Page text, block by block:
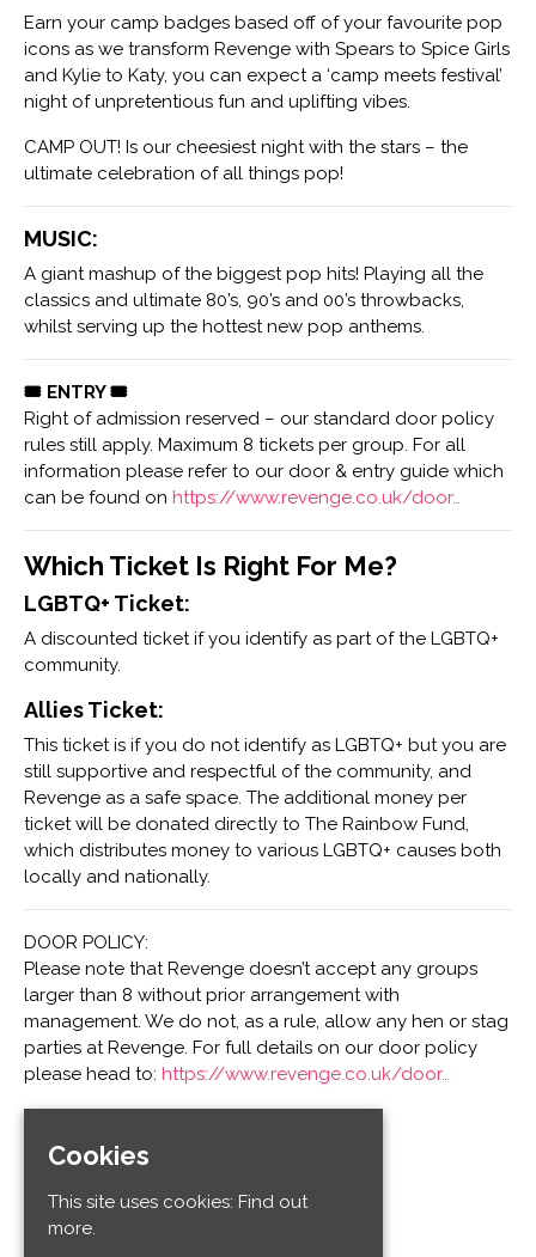
Earn your camp badges based off of your favourite pop
icons as we transform Revenge with Spears to Spice Girls
and Kylie to Katy, you can expect a ‘camp meets festival’
night of unpretentious fun and uplifting vibes.
CAMP OUT! Is our cheesiest night with the stars – the
ultimate celebration of all things pop!
MUSIC:
A giant mashup of the biggest pop hits! Playing all the
classics and ultimate 80’s, 90’s and 00’s throwbacks,
whilst serving up the hottest new pop anthems.
🎟 ENTRY 🎟
Right of admission reserved – our standard door policy
rules still apply. Maximum 8 tickets per group. For all
information please refer to our door & entry guide which
can be found on https://www.revenge.co.uk/door…
Which Ticket Is Right For Me?
LGBTQ+ Ticket:
A discounted ticket if you identify as part of the LGBTQ+
community.
Allies Ticket:
This ticket is if you do not identify as LGBTQ+ but you are
still supportive and respectful of the community, and
Revenge as a safe space. The additional money per
ticket will be donated directly to The Rainbow Fund,
which distributes money to various LGBTQ+ causes both
locally and nationally.
DOOR POLICY:
Please note that Revenge doesn’t accept any groups
larger than 8 without prior arrangement with
management. We do not, as a rule, allow any hen or stag
parties at Revenge. For full details on our door policy
please head to: https://www.revenge.co.uk/door…
Venue
Club Revenge
32-34 Old Steine
Cookies
This site uses cookies: Find out
more.